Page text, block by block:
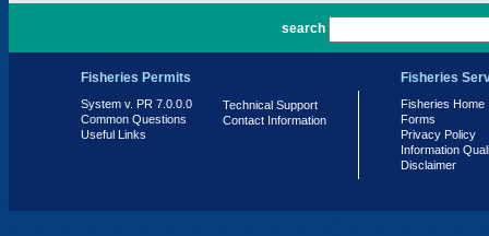
search
Fisheries Permits
System v. PR 7.0.0.0
Common Questions
Useful Links
Technical Support
Contact Information
Fisheries
Fisheries Home
Forms
Privacy Policy
Information
Disclaimer